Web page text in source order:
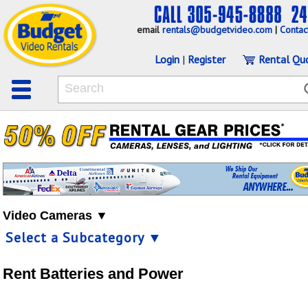
emailrentals@budgetvideo.com |
Login | Register Rental
Video Cameras ▼
Select a Subcategory ▼
Rent Batteries and Power